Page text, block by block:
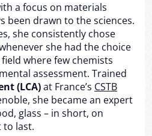
a focus on materials
been drawn to the sciences.
she consistently chose
she had the choice
where few chemists
assessment. Trained
(LCA)at France’s CSTB
she became an expert
glass – in short, on
to last.